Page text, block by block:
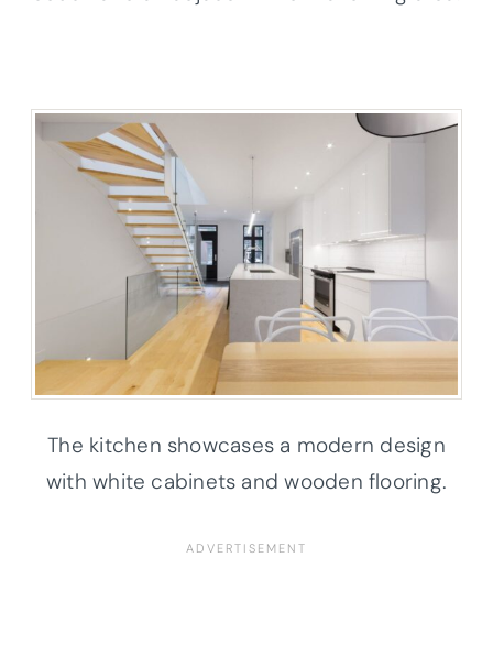
The kitchen showcases a modern design
with white cabinets and wooden flooring.